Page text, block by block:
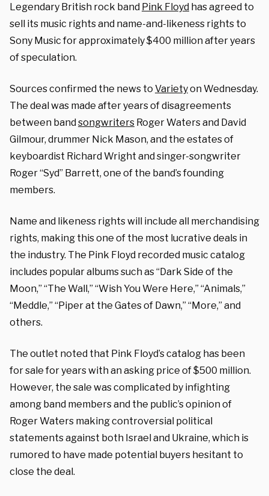
Legendary British rock band Pink Floyd has agreed to
sell its music rights and name-and-likeness rights to
Sony Music for approximately $400 million after years
of speculation.
Sources confirmed the news to Varietyon Wednesday.
The deal was made after years of disagreements
between bandsongwriters Roger Waters and David
Gilmour, drummer Nick Mason, and the estates of
keyboardist Richard Wright and singer-songwriter
Roger “Syd” Barrett, one of the band’s founding
members.
Name and likeness rights will include all merchandising
rights, making this one of the most lucrative deals in
the industry. The Pink Floyd recorded music catalog
includes popular albums such as “Dark Side of the
Moon,” “The Wall,” “Wish You Were Here,” “Animals,”
“Meddle,” “Piper at the Gates of Dawn,” “More,” and
others.
The outlet noted that Pink Floyd’s catalog has been
for sale for years with an asking price of $500 million.
However, the sale was complicated by infighting
among band members and the public’s opinion of
Roger Waters making controversial political
statements against both Israel and Ukraine, which is
rumored to have made potential buyers hesitant to
close the deal.